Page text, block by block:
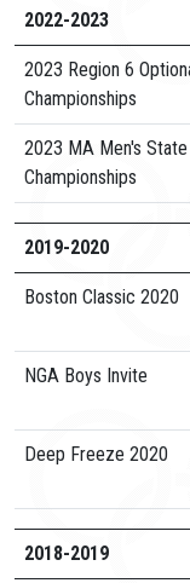
2022-2023
2023 Region 6
Championships
2023 MA Men's State
Championships
2019-2020
Boston Classic 2020
NGA Boys Invite
Deep Freeze 2020
2018-2019